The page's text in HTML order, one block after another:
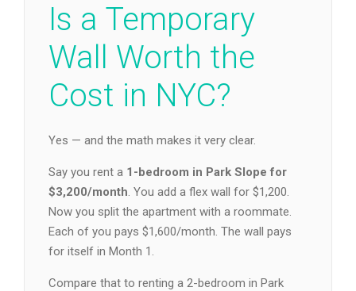
Is a Temporary
Wall Worth the
Cost in NYC?
Yes — and the math makes it very clear.
Say you rent a 1-bedroom in Park Slope for
$3,200/month. You add a flex wall for $1,200.
Now you split the apartment with a roommate.
Each of you pays $1,600/month. The wall pays
for itself in Month 1.
Compare that to renting a 2-bedroom in Park